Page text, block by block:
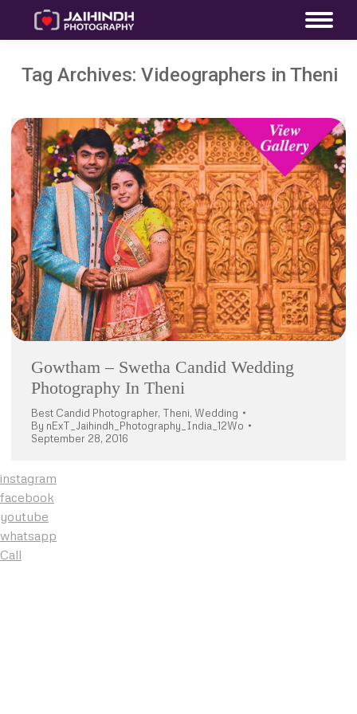
Tag Archives: Videographers in Theni
Gowtham – Swetha Candid Wedding
Photography In Theni
Best Candid Photographer, Theni, Wedding
By nExT_Jaihindh_Photography_India_12Wo
September 28, 2016
instagram
facebook
youtube
whatsapp
Call